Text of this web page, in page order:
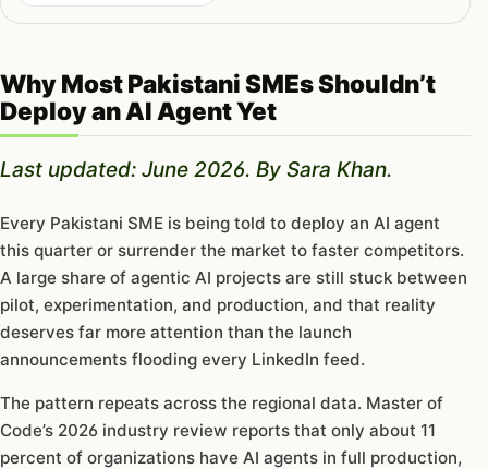
Why Most Pakistani SMEs Shouldn’t
Deploy an AI Agent Yet
Last updated: June 2026. By Sara Khan.
Every Pakistani SME is being told to deploy an AI agent
this quarter or surrender the market to faster competitors.
A large share of agentic AI projects are still stuck between
pilot, experimentation, and production, and that reality
deserves far more attention than the launch
announcements flooding every LinkedIn feed.
The pattern repeats across the regional data. Master of
Code’s 2026 industry review reports that only about 11
percent of organizations have AI agents in full production,